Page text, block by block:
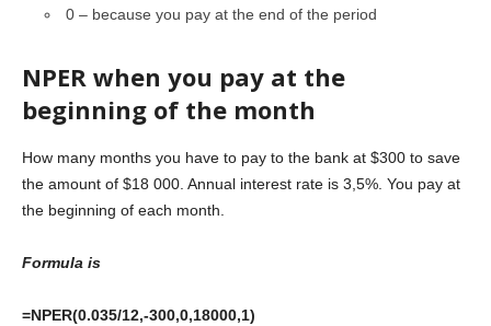
0 – because you pay at the end of the period
NPER when you pay at the
beginning of the month
How many months you have to pay to the bank at $300 to save
the amount of $18 000. Annual interest rate is 3,5%. You pay at
the beginning of each month.
Formula is
=NPER(0.035/12,-300,0,18000,1)